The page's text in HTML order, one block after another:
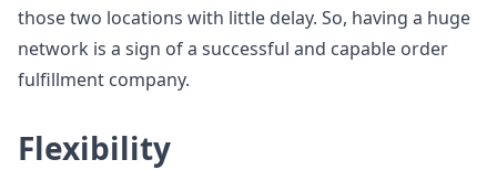
those two locations with little delay. So, having a huge
network is a sign of a successful and capable order
fulfillment company.
Flexibility